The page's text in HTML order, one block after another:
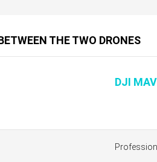
THE TWO DRONES
DJI